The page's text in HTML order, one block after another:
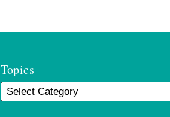
Topics